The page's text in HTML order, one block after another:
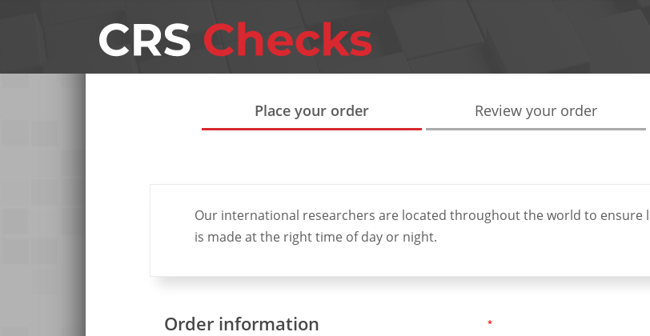
Place your order Review your order
Our international researchers are located throughout the world to
is made at the right time of day or night.
Order information *